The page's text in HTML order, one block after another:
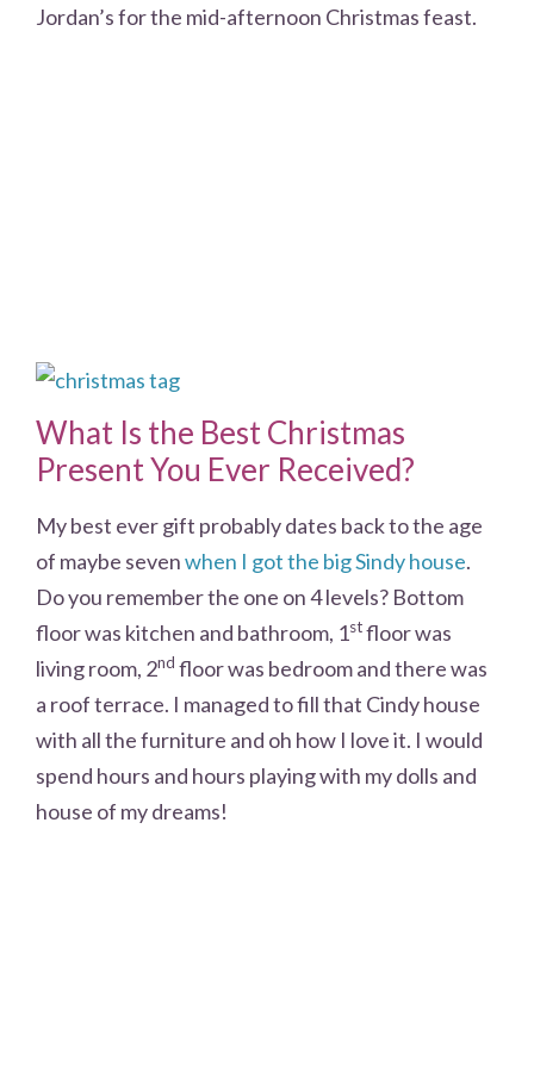
Jordan’s for the mid-afternoon Christmas feast.
What Is the Best Christmas
Present You Ever Received?
My best ever gift probably dates back to the age
of maybe sevenwhen I got the big Sindy house.
Do you remember the one on 4 levels? Bottom
floor was kitchen and bathroom, 1stfloor was
living room, 2nd floor was bedroom and there was
a roof terrace. I managed to fill that Cindy house
with all the furniture and oh how I love it. I would
spend hours and hours playing with my dolls and
house of my dreams!